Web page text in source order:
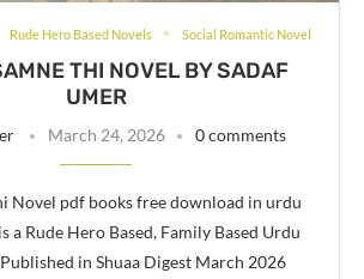
Rude Hero Based Novels Social Romantic Novel
THI NOVEL BY SADAF
UMER
March 24, 2026 0 comments
Novel pdf books free download in urdu
a Rude Hero Based, Family Based Urdu
in Shuaa Digest March 2026